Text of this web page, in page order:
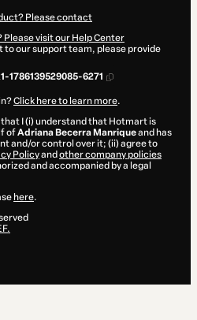
Please contact
visit our Help Center
to our support team, please provide
1786139529085-6271
Click here to learn more.
that I (i) understand that Hotmart is
ofAdriana Becerra Manriqueand has
and/or control over it; (ii) agree to
Policyand other company policies
and accompanied by a legal
here.